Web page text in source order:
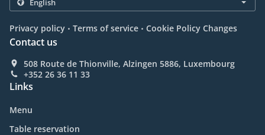
Privacy policy . Terms of service . Cookie Policy Changes
Contact us
508 Route de Thionville, Alzingen 5886, Luxembourg
+352 26 36 11 33
Links
Menu
Table reservation